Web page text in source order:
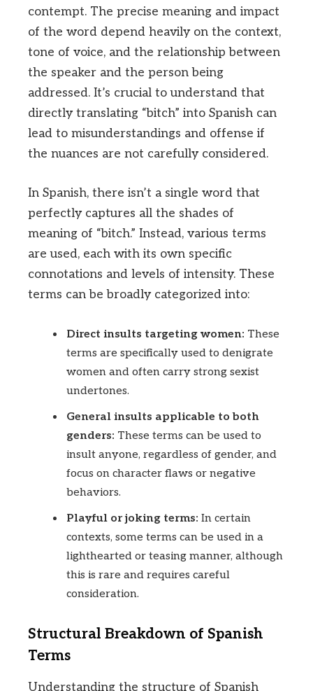
contempt. The precise meaning and impact
of the word depend heavily on the context,
tone of voice, and the relationship between
the speaker and the person being
addressed. It’s crucial to understand that
directly translating “bitch” into Spanish can
lead to misunderstandings and offense if
the nuances are not carefully considered.
In Spanish, there isn’t a single word that
perfectly captures all the shades of
meaning of “bitch.” Instead, various terms
are used, each with its own specific
connotations and levels of intensity. These
terms can be broadly categorized into:
Direct insults targeting women: These
terms are specifically used to denigrate
women and often carry strong sexist
undertones.
General insults applicable to both
genders: These terms can be used to
insult anyone, regardless of gender, and
focus on character flaws or negative
behaviors.
Playful or joking terms: In certain
contexts, some terms can be used in a
lighthearted or teasing manner, although
this is rare and requires careful
consideration.
Structural Breakdown of Spanish
Terms
Understanding the structure of Spanish